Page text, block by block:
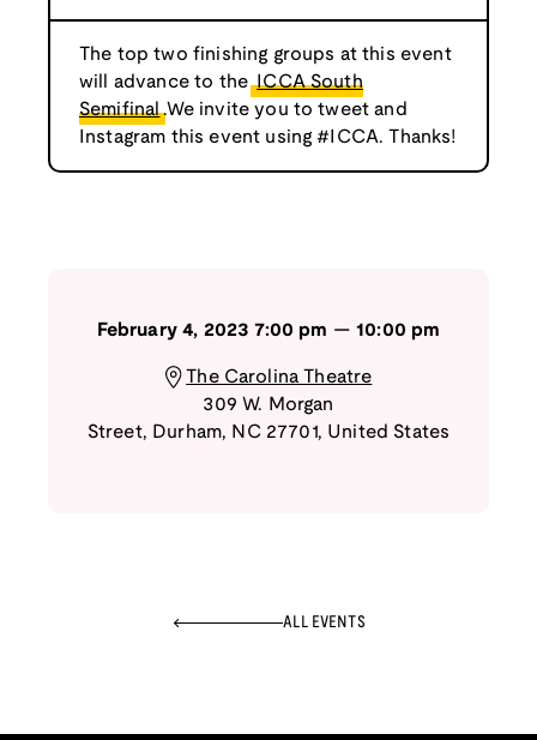
The top two finishing groups at this event
will advance to the ICCA South
Semifinal .We invite you to tweet and
Instagram this event using #ICCA. Thanks!
February 4, 2023 7:00 pm —10:00 pm
The Carolina Theatre
309 W. Morgan
Street, Durham, NC 27701, United States
ALL EVENTS